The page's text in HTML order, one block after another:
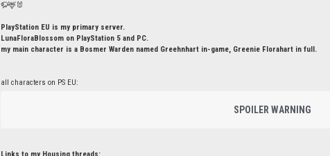
🦬🦌🐰
PlayStation EU is my primary server.
LunaFloraBlossom on PlayStation 5 and PC.
my main character is a Bosmer Warden named Greehnhart in-game, Greenie Florahart in full.
all characters on PS EU:
SPOILER WARNING